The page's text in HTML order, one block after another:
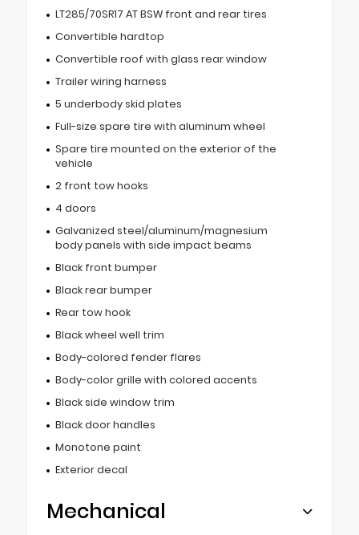
LT285/70SR17 AT BSW front and rear tires
Convertible hardtop
Convertible roof with glass rear window
Trailer wiring harness
5 underbody skid plates
Full-size spare tire with aluminum wheel
Spare tire mounted on the exterior of the
vehicle
2 front tow hooks
4 doors
Galvanized steel/aluminum/magnesium
body panels with side impact beams
Black front bumper
Black rear bumper
Rear tow hook
Black wheel well trim
Body-colored fender flares
Body-color grille with colored accents
Black side window trim
Black door handles
Monotone paint
Exterior decal
Mechanical